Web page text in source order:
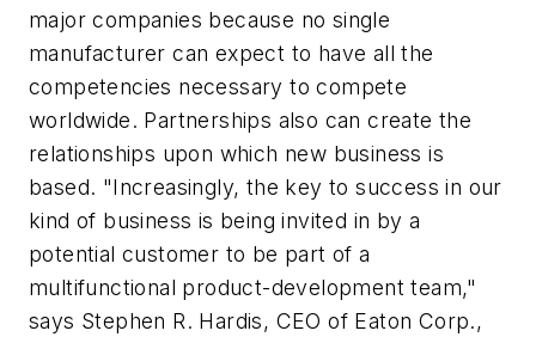
major companies because no single
manufacturer can expect to have all the
competencies necessary to compete
worldwide. Partnerships also can create the
relationships upon which new business is
based. "Increasingly, the key to success in our
kind of business is being invited in by a
potential customer to be part of a
multifunctional product-development team,"
says Stephen R. Hardis, CEO of Eaton Corp.,